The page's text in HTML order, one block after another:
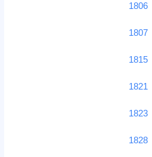
1806
1807
1815
1821
1823
1828